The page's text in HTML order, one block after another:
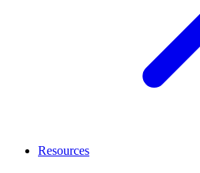
Resources